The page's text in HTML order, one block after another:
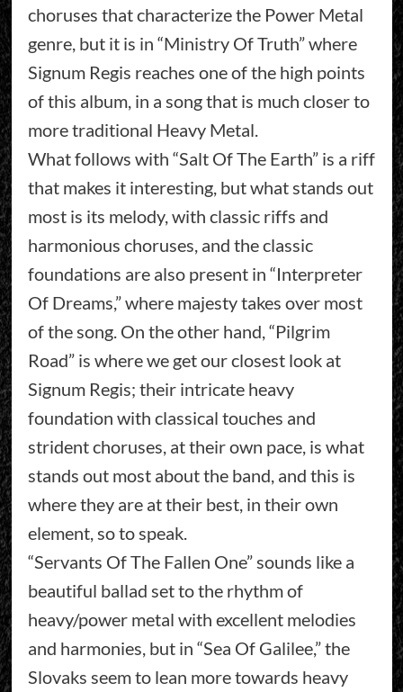
choruses that characterize the Power Metal
genre, but it is in “Ministry Of Truth” where
Signum Regis reaches one of the high points
of this album, in a song that is much closer to
more traditional Heavy Metal.
What follows with “Salt Of The Earth” is a riff
that makes it interesting, but what stands out
most is its melody, with classic riffs and
harmonious choruses, and the classic
foundations are also present in “Interpreter
Of Dreams,” where majesty takes over most
of the song. On the other hand, “Pilgrim
Road” is where we get our closest look at
Signum Regis; their intricate heavy
foundation with classical touches and
strident choruses, at their own pace, is what
stands out most about the band, and this is
where they are at their best, in their own
element, so to speak.
“Servants Of The Fallen One” sounds like a
beautiful ballad set to the rhythm of
heavy/power metal with excellent melodies
and harmonies, but in “Sea Of Galilee,” the
Slovaks seem to lean more towards heavy